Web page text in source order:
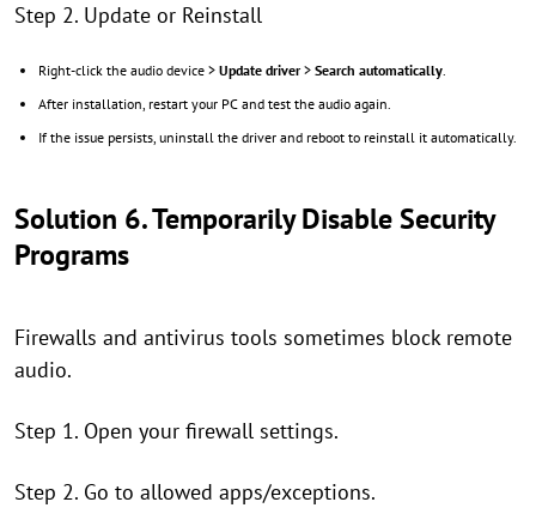
Step 2. Update or Reinstall
Right-click the audio device > Update driver> Search automatically.
After installation, restart your PC and test the audio again.
If the issue persists, uninstall the driver and reboot to reinstall it automatically.
Solution 6. Temporarily Disable Security
Programs
Firewalls and antivirus tools sometimes block remote
audio.
Step 1. Open your firewall settings.
Step 2. Go to allowed apps/exceptions.